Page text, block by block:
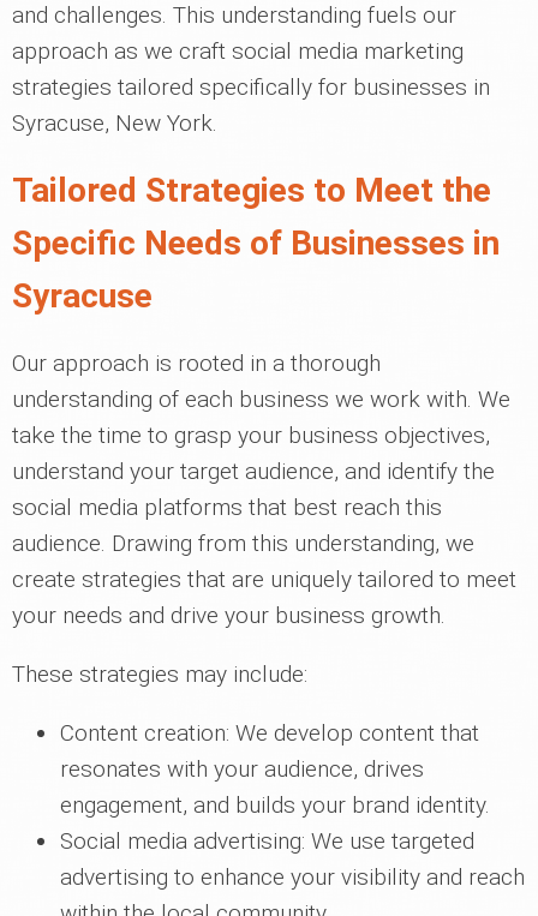
and challenges. This understanding fuels our
approach as we craft social media marketing
strategies tailored specifically for businesses in
Syracuse, New York.
Tailored Strategies to Meet the
Specific Needs of Businesses in
Syracuse
Our approach is rooted in a thorough
understanding of each business we work with. We
take the time to grasp your business objectives,
understand your target audience, and identify the
social media platforms that best reach this
audience. Drawing from this understanding, we
create strategies that are uniquely tailored to meet
your needs and drive your business growth.
These strategies may include:
Content creation: We develop content that
resonates with your audience, drives
engagement, and builds your brand identity.
Social media advertising: We use targeted
advertising to enhance your visibility and reach